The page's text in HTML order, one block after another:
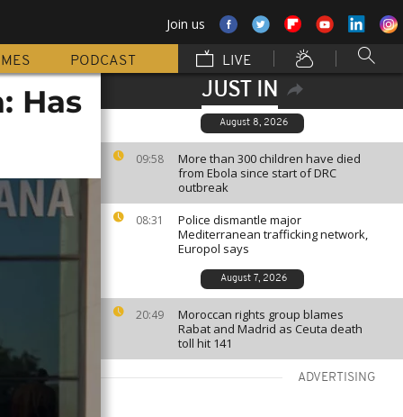
Join us
PODCAST LIVE
JUST IN
August 8, 2026
09:58
More than 300 children have died
from Ebola since start of DRC
outbreak
08:31
Police dismantle major
Mediterranean trafficking network,
Europol says
August 7, 2026
20:49
Moroccan rights group blames
Rabat and Madrid as Ceuta death
toll hit 141
ADVERTISING
Has